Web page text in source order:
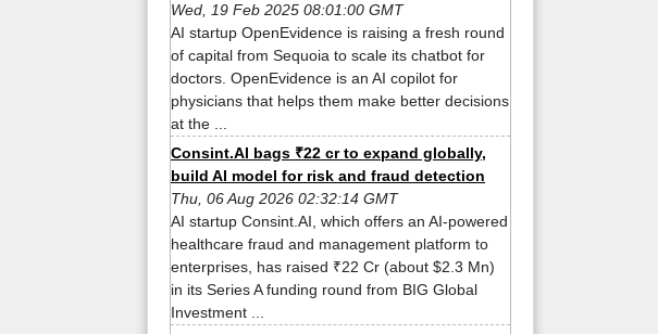
Wed, 19 Feb 2025 08:01:00 GMT
AI startup OpenEvidence is raising a fresh round
of capital from Sequoia to scale its chatbot for
doctors. OpenEvidence is an AI copilot for
physicians that helps them make better decisions
at the ...
Consint.AI bags ₹22 cr to expand globally,
build AI model for risk and fraud detection
Thu, 06 Aug 2026 02:32:14 GMT
AI startup Consint.AI, which offers an AI-powered
healthcare fraud and management platform to
enterprises, has raised ₹22 Cr (about $2.3 Mn)
in its Series A funding round from BIG Global
Investment ...